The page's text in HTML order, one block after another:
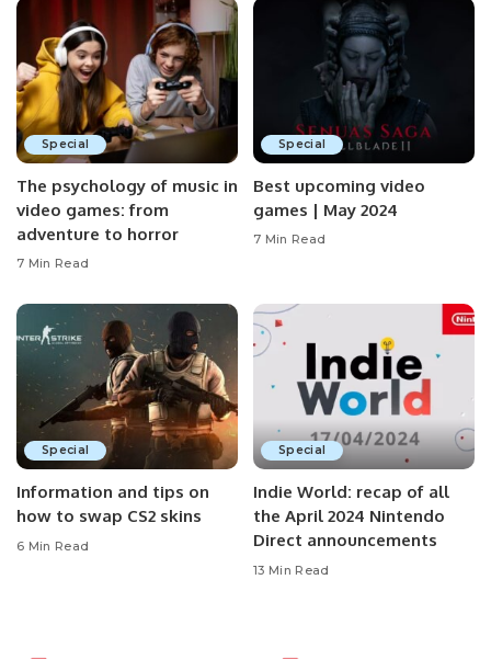
Special
The psychology of music in
video games: from
adventure to horror
7 Min Read
Special
Best upcoming video
games | May 2024
7 Min Read
Special
Information and tips on
how to swap CS2 skins
6 Min Read
Special
Indie World: recap of all
the April 2024 Nintendo
Direct announcements
13 Min Read